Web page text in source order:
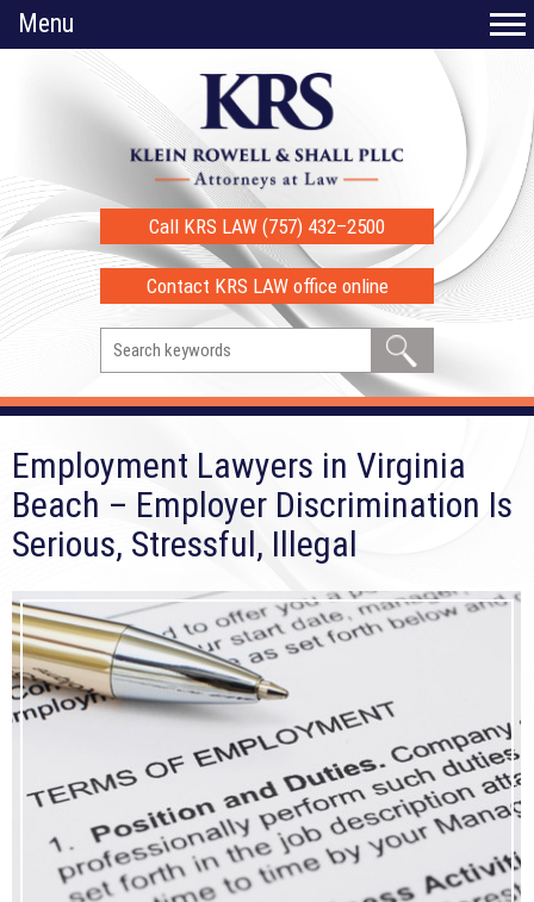
Menu
Call KRS LAW (757) 432–2500
Contact KRS LAW office online
Employment Lawyers in Virginia
Beach – Employer Discrimination Is
Serious, Stressful, Illegal